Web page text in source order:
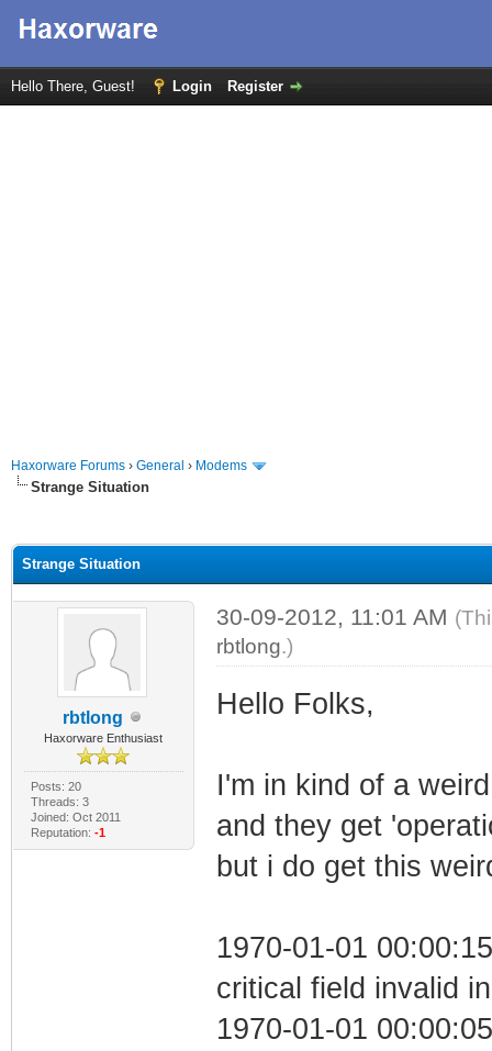
Hello There, Guest! Login Register
Haxorware Forums › General › Modems
Strange Situation
Strange Situation
rbtlong
Haxorware Enthusiast
Posts: 20
Threads: 3
Joined: Oct 2011
Reputation: -1
30-09-2012, 11:01 AM
rbtlong.)
Hello Folks,
I'm in kind of a
and they get
but i do get this
1970-01-01
critical field invalid
1970-01-01